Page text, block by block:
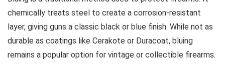
chemically treats steel to create a corrosion-resistant
layer, giving guns a classic black or blue finish. While not as
durable as coatings like Cerakote or Duracoat, bluing
remains a popular option for vintage or collectible firearms.